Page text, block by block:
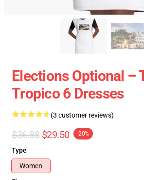
Elections Optional –
Tropico 6 Dresses
(3 customer reviews)
$36.88 $29.50 -20%
Type
Women